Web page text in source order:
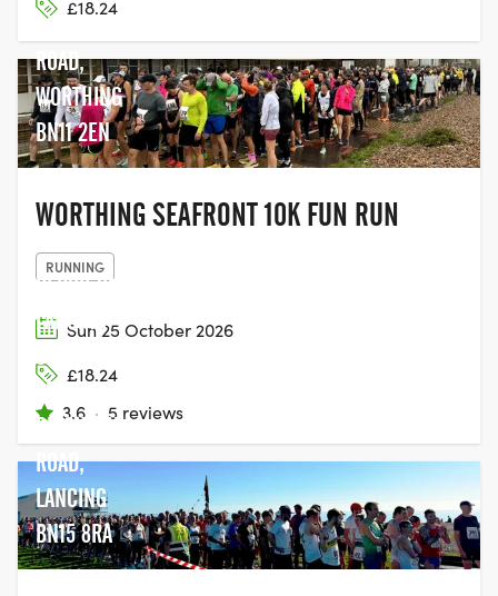
£18.24
BRIGHTON
ROAD,
WORTHING
BN11 2EN
WORTHING SEAFRONT 10K FUN RUN
RUNNING
Sun 25 October 2026
£18.24
3.6 · 5 reviews
PERCH ON
LANCING
SEAFRONT,
28
BRIGHTON
ROAD,
LANCING
BN15 8RA